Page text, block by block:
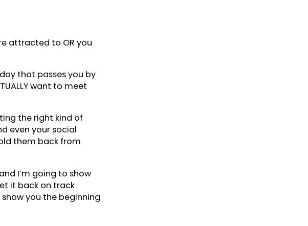
attracted to OR you
that passes you by
want to meet
the right kind of
even your social
them back from
I’m going to show
it back on track
you the beginning